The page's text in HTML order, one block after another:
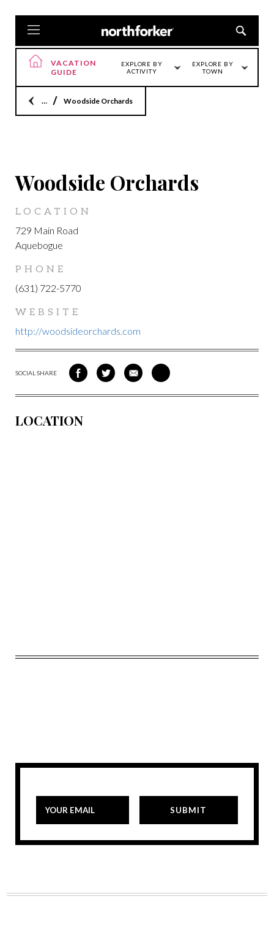
VACATION
GUIDE
EXPLORE BY
ACTIVITY
EXPLORE BY
TOWN
HomeWoodside Orchards
Woodside Orchards
LOCATION
729 Main Road
Aquebogue
PHONE
(631) 722-5770
WEBSITE
http://woodsideorchards.com
SOCIAL SHARE
SHARE
ON
SHARE
ON
SHARE
VIA
SHARE
VIA
LOCATION